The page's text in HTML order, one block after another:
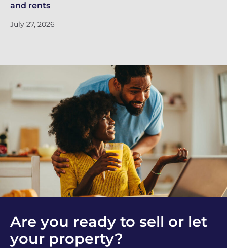
and rents
July 27, 2026
Are you ready to sell or let
your property?